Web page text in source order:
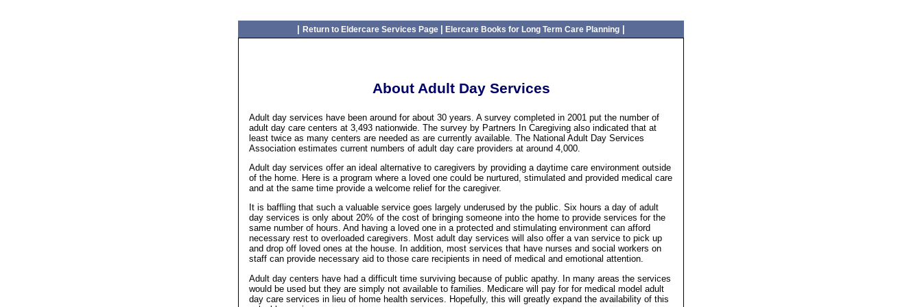
Return to Eldercare Services Page Elercare Books for Long Term Care Planning
About Adult Day Services
Adult day services have been around for about 30 years. A survey completed in 2001 put the number of
adult day care centers at 3,493 nationwide. The survey by Partners In Caregiving also indicated that at
least twice as many centers are needed as are currently available. The National Adult Day Services
Association estimates current numbers of adult day care providers at around 4,000.
Adult day services offer an ideal alternative to caregivers by providing a daytime care environment outside
of the home. Here is a program where a loved one could be nurtured, stimulated and provided medical care
and at the same time provide a welcome relief for the caregiver.
It is baffling that such a valuable service goes largely underused by the public. Six hours a day of adult
day services is only about 20% of the cost of bringing someone into the home to provide services for the
same number of hours. And having a loved one in a protected and stimulating environment can afford
necessary rest to overloaded caregivers. Most adult day services will also offer a van service to pick up
and drop off loved ones at the house. In addition, most services that have nurses and social workers on
staff can provide necessary aid to those care recipients in need of medical and emotional attention.
Adult day centers have had a difficult time surviving because of public apathy. In many areas the services
would be used but they are simply not available to families. Medicare will pay for for medical model adult
day care services in lieu of home health services. Hopefully, this will greatly expand the availability of this